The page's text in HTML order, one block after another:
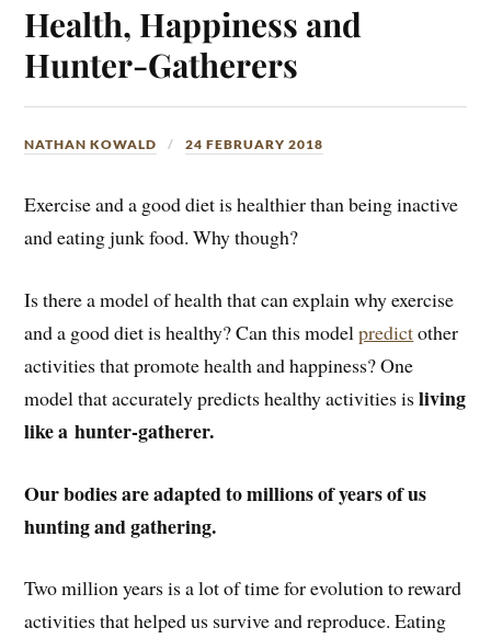
Health, Happiness and
Hunter-Gatherers
NATHAN KOWALD 24 FEBRUARY 2018
Exercise and a good diet is healthier than being inactive
and eating junk food. Why though?
Is there a model of health that can explain why exercise
and a good diet is healthy? Can this modelpredictother
activities that promote health and happiness? One
model that accurately predicts healthy activities isliving
like a hunter-gatherer.
Our bodies are adapted to millions of years of us
hunting and gathering.
Two million years is a lot of time for evolution to reward
activities that helped us survive and reproduce. Eating